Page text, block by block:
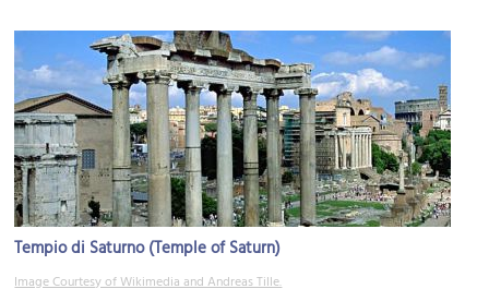
Tempio di Saturno (Temple of Saturn)
Image Courtesy of Wikimedia and Andreas Tille.